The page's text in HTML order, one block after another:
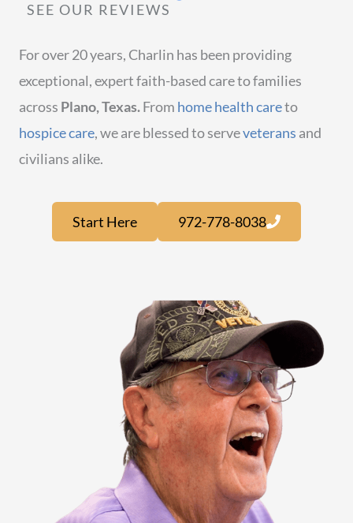
SEE OUR REVIEWS
For over 20 years, Charlin has been providing
exceptional, expert faith-based care to families
across Plano, Texas.From home health careto
hospice care, we are blessed to serveveterans and
civilians alike.
Start Here 972-778-8038